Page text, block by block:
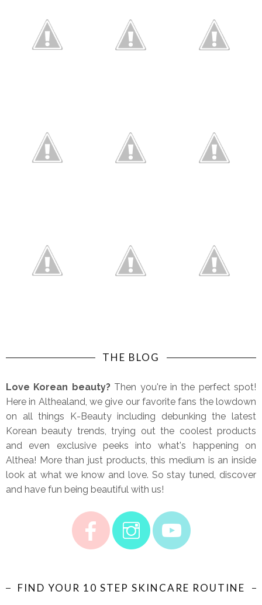
THE BLOG
Love Korean beauty? Then you're in the perfect spot!
Here in Althealand, we give our favorite fans the lowdown
on all things K-Beauty including debunking the latest
Korean beauty trends, trying out the coolest products
and even exclusive peeks into what's happening on
Althea! More than just products, this medium is an inside
look at what we know and love. So stay tuned, discover
and have fun being beautiful with us!
FIND YOUR 10 STEP SKINCARE ROUTINE